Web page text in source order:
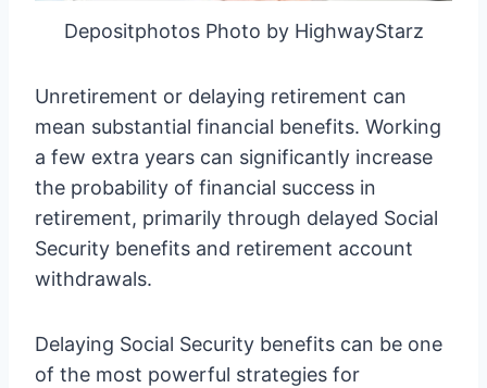
Depositphotos Photo by HighwayStarz
Unretirement or delaying retirement can
mean substantial financial benefits. Working
a few extra years can significantly increase
the probability of financial success in
retirement, primarily through delayed Social
Security benefits and retirement account
withdrawals.
Delaying Social Security benefits can be one
of the most powerful strategies for